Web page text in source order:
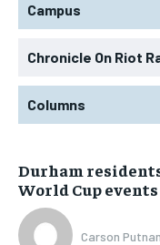
Campus
Chronicle On Riot
Columns
Durham
World Cup events
Carson